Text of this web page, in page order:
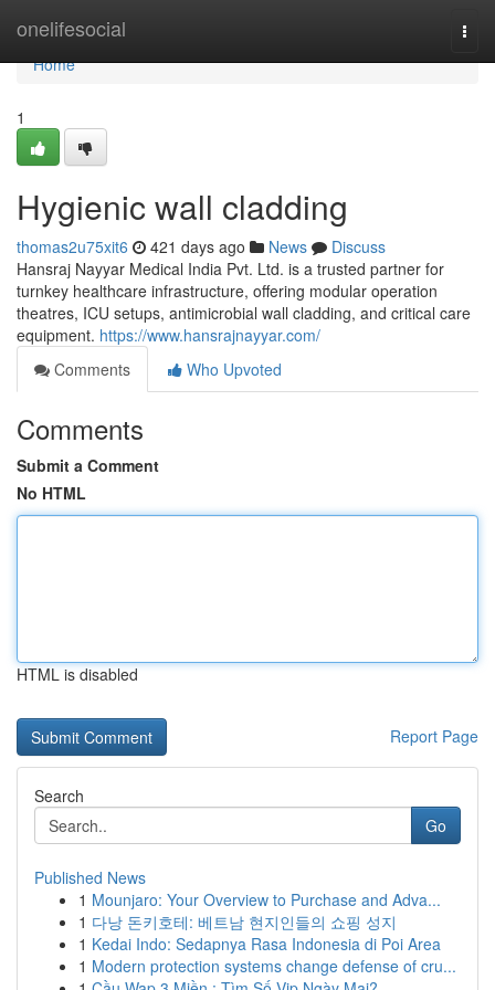
onelifesocial
Home
Home
1
Hygienic wall cladding
thomas2u75xit6 421 days ago News
Discuss
Hansraj Nayyar Medical India Pvt. Ltd. is a trusted partner for
turnkey healthcare infrastructure, offering modular operation
theatres, ICU setups, antimicrobial wall cladding, and critical care
equipment. https://www.hansrajnayyar.com/
Comments
Who Upvoted
Comments
Submit a Comment
No HTML
HTML is disabled
Report Page
Search
Go
Published News
1 Mounjaro: Your Overview to Purchase and Adva...
1 다낭 돈키호테: 베트남 현지인들의 쇼핑 성지
1 Kedai Indo: Sedapnya Rasa Indonesia di Poi Area
1 Modern protection systems change defense of cru...